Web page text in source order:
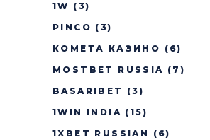
1W (3)
PINCO (3)
КОМЕТА КАЗИНО (6)
MOSTBET RUSSIA (7)
BASARIBET
(3)
1WIN INDIA (15)
1XBET RUSSIAN
(6)